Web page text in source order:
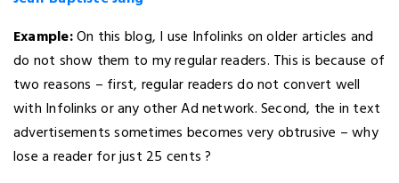
Example:On this blog, I use Infolinks on older articles and
do not show them to my regular readers. This is because of
two reasons – first, regular readers do not convert well
with Infolinks or any other Ad network. Second, the in text
advertisements sometimes becomes very obtrusive – why
lose a reader for just 25 cents ?